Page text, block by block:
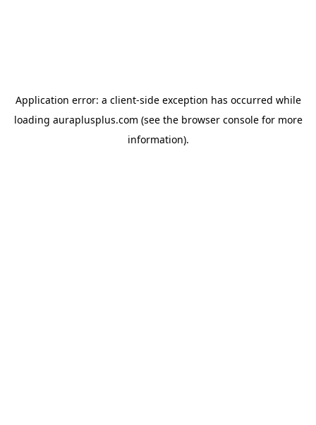
Application error: a client-side exception has occurred while
loading auraplusplus.com (see the browser consolefor more
information).